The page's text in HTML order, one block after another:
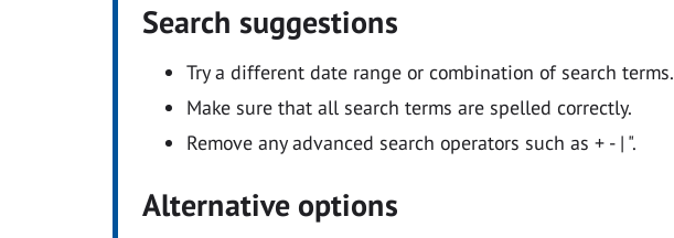
Search suggestions
Try a different date range or combination of search terms.
Make sure that all search terms are spelled correctly.
Remove any advanced search operators such as + - | ".
Alternative options